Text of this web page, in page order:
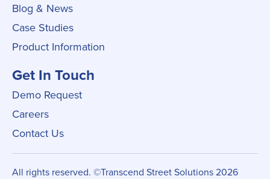
Blog & News
Case Studies
Product Information
Get In Touch
Demo Request
Careers
Contact Us
All rights reserved. ©Transcend Street Solutions 2026